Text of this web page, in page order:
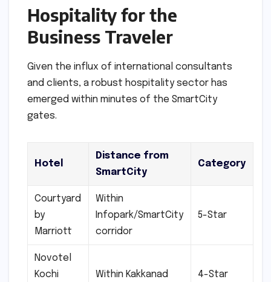
Hospitality for the
Business Traveler
Given the influx of international consultants
and clients, a robust hospitality sector has
emerged within minutes of the SmartCity
gates.
Hotel
Distance from
SmartCity
Category
Courtyard
by
Marriott
Within
Infopark/SmartCity
corridor
5-Star
Novotel
Kochi
Within Kakkanad 4-Star